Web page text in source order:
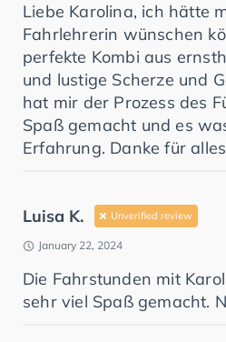
Liebe Karolina, ich hätte
Fahrlehrerin wünschen
perfekte Kombi aus
und lustige Scherze und
hat mir der Prozess des
Spaß gemacht und es
Erfahrung. Danke für
Luisa K. Unverified review
January 22, 2024
Die Fahrstunden mit
sehr viel Spaß gemacht.